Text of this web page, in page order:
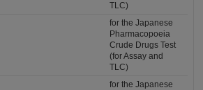
TLC)
for the Japanese
Pharmacopoeia
Crude Drugs Test
(for Assay and
TLC)
for the Japanese